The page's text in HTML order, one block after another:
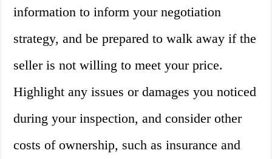
information to inform your negotiation
strategy, and be prepared to walk away if the
seller is not willing to meet your price.
Highlight any issues or damages you noticed
during your inspection, and consider other
costs of ownership, such as insurance and